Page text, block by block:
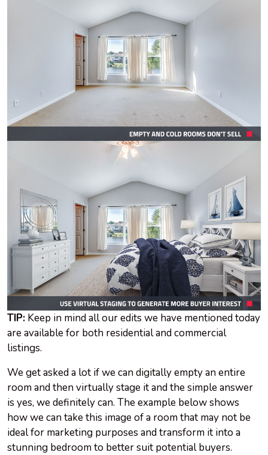
TIP: Keep in mind all our edits we have mentioned today
are available for both residential and commercial
listings.
We get asked a lot if we can digitally empty an entire
room and then virtually stage it and the simple answer
is yes, we definitely can. The example below shows
how we can take this image of a room that may not be
ideal for marketing purposes and transform it into a
stunning bedroom to better suit potential buyers.